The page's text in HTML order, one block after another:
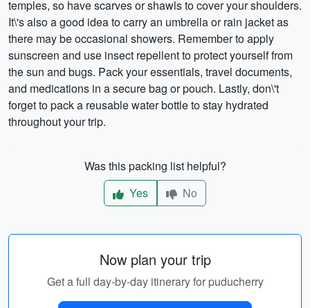
temples, so have scarves or shawls to cover your shoulders.
It\'s also a good idea to carry an umbrella or rain jacket as
there may be occasional showers. Remember to apply
sunscreen and use insect repellent to protect yourself from
the sun and bugs. Pack your essentials, travel documents,
and medications in a secure bag or pouch. Lastly, don\'t
forget to pack a reusable water bottle to stay hydrated
throughout your trip.
Was this packing list helpful?
Yes
No
Now plan your trip
Get a full day-by-day itinerary for puducherry